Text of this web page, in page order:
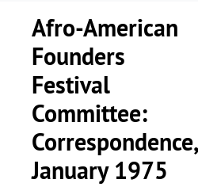
Afro-American
Founders
Festival
Committee:
Correspondence,
January 1975